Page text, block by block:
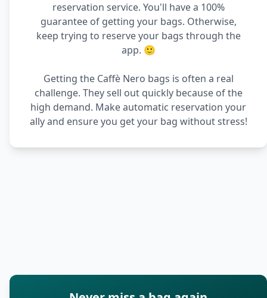
reservation service. You'll have a 100%
guarantee of getting your bags. Otherwise,
keep trying to reserve your bags through the
app. 🙂
Getting the Caffè Nero bags is often a real
challenge. They sell out quickly because of the
high demand. Make automatic reservation your
ally and ensure you get your bag without stress!